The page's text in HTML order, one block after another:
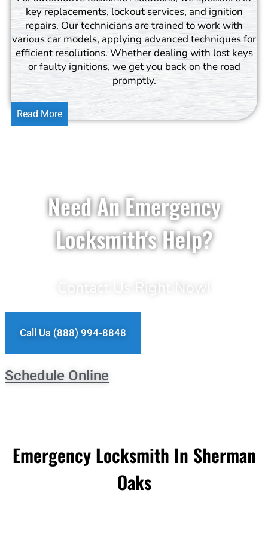
key replacements, lockout services, and ignition
repairs. Our technicians are trained to work with
various car models, applying advanced techniques for
efficient resolutions. Whether dealing with lost keys
or faulty ignitions, we get you back on the road
promptly.
Read More
Need An Emergency
Locksmith's Help?
Contact Us Right Now!
Call Us (888) 994-8848
Schedule Online
Emergency Locksmith In Sherman
Oaks